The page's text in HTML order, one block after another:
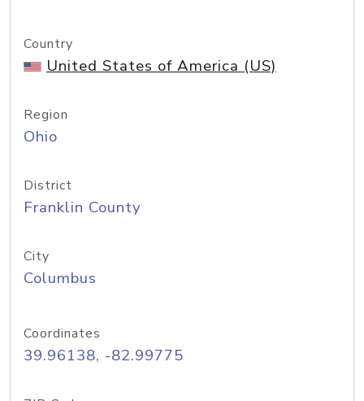
Country
United States of America (US)
Region
Ohio
District
Franklin County
City
Columbus
Coordinates
39.96138, -82.99775